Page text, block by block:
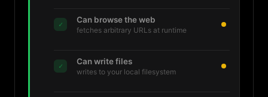
✓ Can browse the web
fetches arbitrary URLs at runtime
✓ Can write files
writes to your local filesystem